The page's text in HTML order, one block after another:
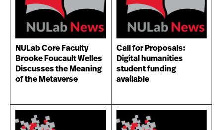
NULab Core Faculty
Brooke Foucault Welles
Discusses the Meaning
of the Metaverse
Call for Proposals:
Digital humanities
student funding
available